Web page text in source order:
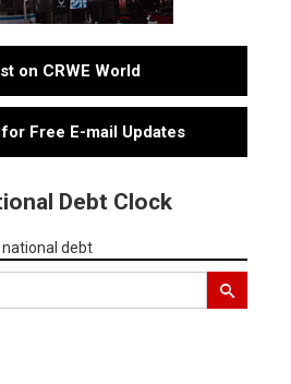
on CRWE World
Free E-mail Updates
Debt Clock
national debt